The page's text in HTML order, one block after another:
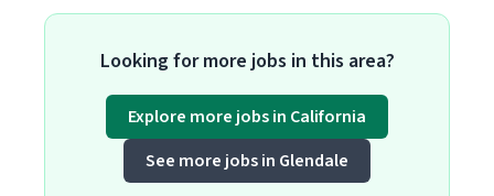
Looking for more jobs in this area?
Explore more jobs in California
See more jobs in Glendale